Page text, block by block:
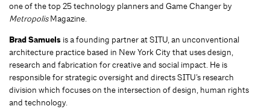
one of the top 25 technology planners and Game Changer by
MetropolisMagazine.
Brad Samuels is a founding partner at SITU, an unconventional
architecture practice based in New York City that uses design,
research and fabrication for creative and social impact. He is
responsible for strategic oversight and directs SITU’s research
division which focuses on the intersection of design, human rights
and technology.